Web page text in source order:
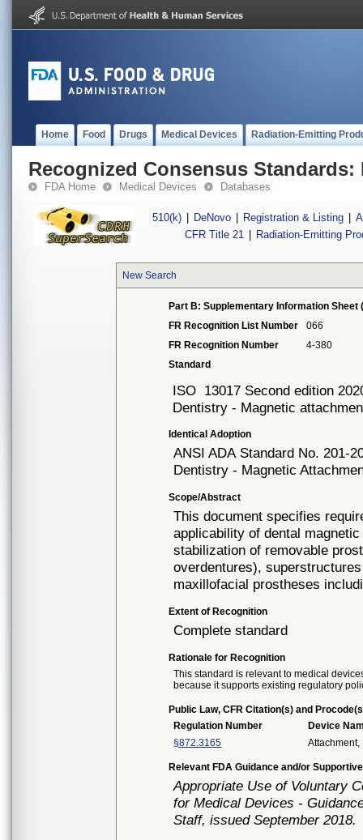
Home Food Drugs Medical Devices Radiation-Emitting
Recognized Consensus Standards:
FDA Home Medical Devices Databases
510(k) DeNovo Registration & Listing
CFR Title 21
Radiation-Emitting
New Search
Part B: Supplementary Information Sheet
FR Recognition List Number
066
FR Recognition Number
4-380
Standard
ISO 13017 Second edition
Dentistry - Magnetic
Identical Adoption
ANSI ADA Standard No. 201-
Dentistry - Magnetic
Scope/Abstract
This document specifies
applicability of dental
stabilization of removable
overdentures),
maxillofacial prostheses
Extent of Recognition
Complete standard
Rationale for Recognition
This standard is relevant to medical
because it supports existing regulatory
Public Law, CFR Citation(s) and
Regulation Number
Device
§872.3165
Relevant FDA Guidance and/or
Appropriate Use of Voluntary
for Medical Devices -
Staff, issued September 2018.